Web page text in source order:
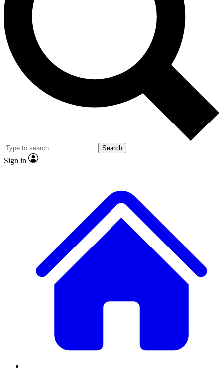
interviews, all ad-free
No ads, ever
Exclusive, original
reporting
video
Member-only features
Search
Sign in